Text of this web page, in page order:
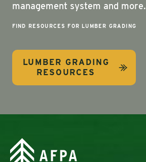
management system and more.
FIND RESOURCES FOR LUMBER GRADING
LUMBER GRADING
RESOURCES